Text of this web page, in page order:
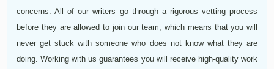
concerns. All of our writers go through a rigorous vetting process
before they are allowed to join our team, which means that you will
never get stuck with someone who does not know what they are
doing. Working with us guarantees you will receive high-quality work